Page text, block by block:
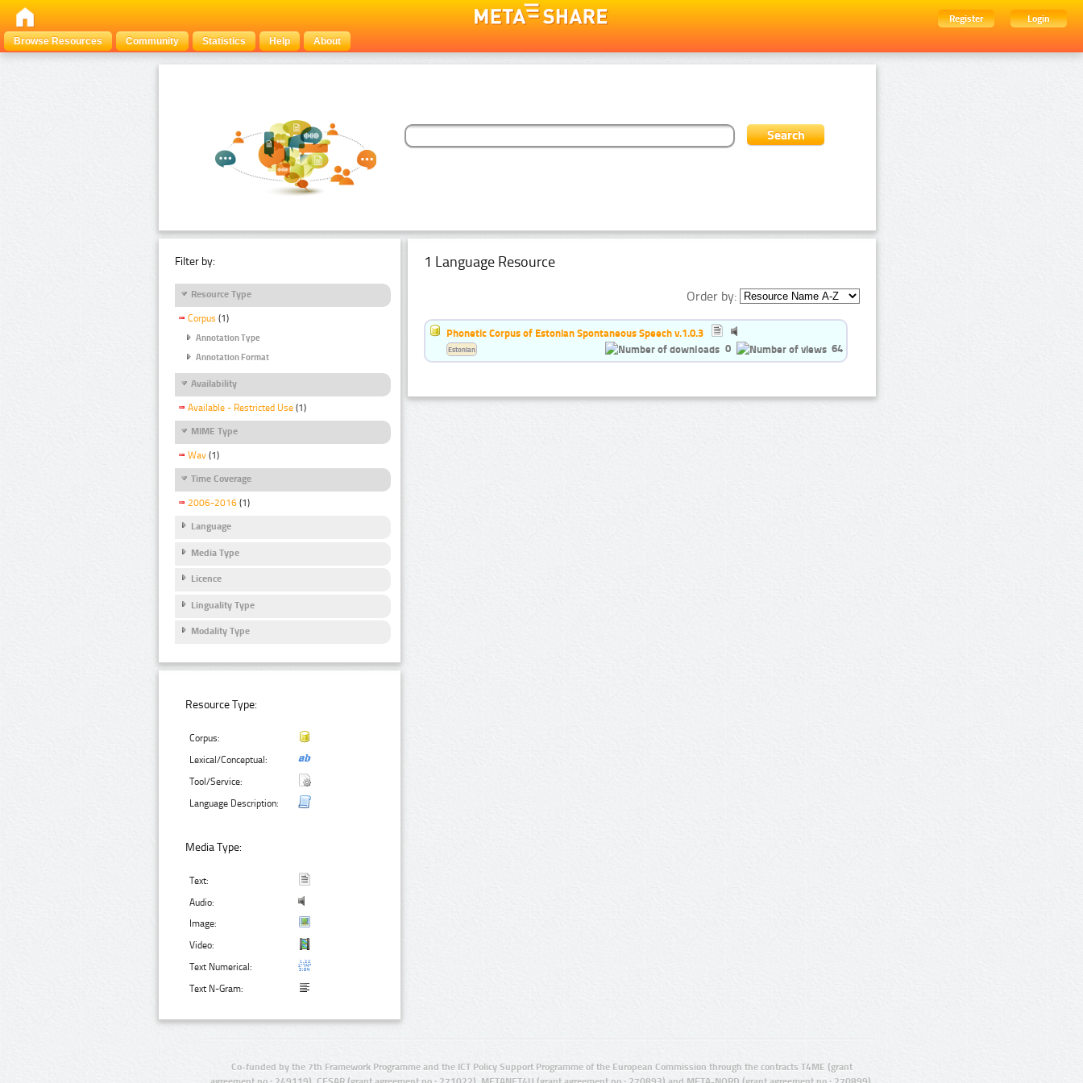
Register
Login
Browse Resources
Community Statistics Help About
Filter by:
Resource Type
Corpus (1)
Annotation Type
Annotation Format
Availability
Available - Restricted Use (1)
MIME Type
Wav (1)
Time Coverage
2006-2016 (1)
Language
Media Type
Licence
Linguality Type
Modality Type
Resource Type:
Corpus:
Lexical/Conceptual:
Tool/Service:
Language Description:
Media Type:
Text:
Audio:
Image:
Video:
Text Numerical:
Text N-Gram:
1 Language Resource
Order by:
Phonetic Corpus of Estonian Spontaneous Speech v.1.0.3
0
64
Estonian
Co-funded by the 7th Framework Programme and the ICT Policy Support Programme of the European Commission through the contracts T4ME (grant